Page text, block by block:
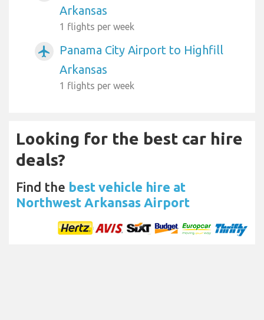
Arkansas
1 flights per week
airplanemode_active
Panama City Airport to Highfill
Arkansas
1 flights per week
Looking for the best car hire
deals?
Find the best vehicle hire at
Northwest Arkansas Airport